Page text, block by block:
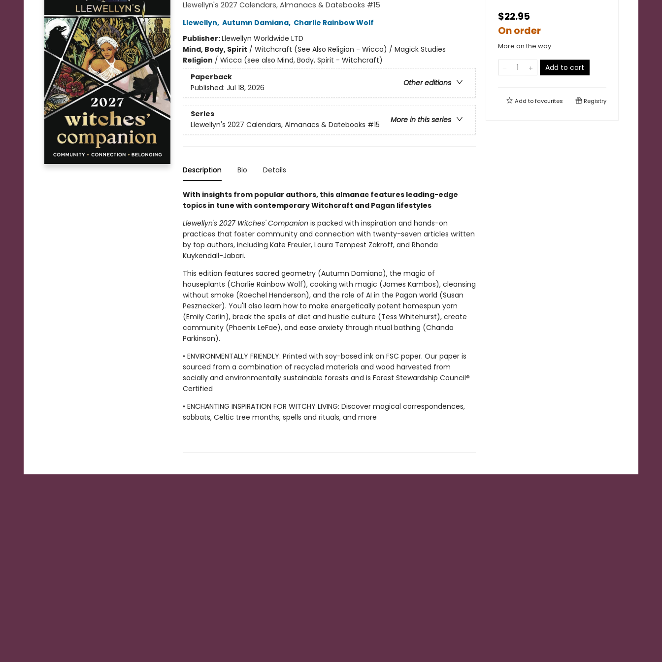
Llewellyn's 2027 Calendars, Almanacs & Datebooks #15
Llewellyn, Autumn Damiana, Charlie Rainbow Wolf
Publisher:Llewellyn Worldwide LTD
Mind, Body, Spirit / Witchcraft (See Also Religion - Wicca) / Magick Studies
Religion / Wicca (see also Mind, Body, Spirit - Witchcraft)
Paperback
Other editions
Published: Jul 18, 2026
Series
More in this series
Llewellyn's 2027 Calendars, Almanacs & Datebooks #15
Description Bio Details
With insights from popular authors, this almanac features leading-edge
topics in tune with contemporary Witchcraft and Pagan lifestyles
Llewellyn's 2027 Witches' Companion is packed with inspiration and hands-on
practices that foster community and connection with twenty-seven articles written
by top authors, including Kate Freuler, Laura Tempest Zakroff, and Rhonda
Kuykendall-Jabari.
This edition features sacred geometry (Autumn Damiana), the magic of
houseplants (Charlie Rainbow Wolf), cooking with magic (James Kambos), cleansing
without smoke (Raechel Henderson), and the role of AI in the Pagan world (Susan
Pesznecker). You'll also learn how to make energetically potent homespun yarn
(Emily Carlin), break the spells of diet and hustle culture (Tess Whitehurst), create
community (Phoenix LeFae), and ease anxiety through ritual bathing (Chanda
Parkinson).
• ENVIRONMENTALLY FRIENDLY: Printed with soy-based ink on FSC paper. Our paper is
sourced from a combination of recycled materials and wood harvested from
socially and environmentally sustainable forests and is Forest Stewardship Council®
Certified
• ENCHANTING INSPIRATION FOR WITCHY LIVING: Discover magical correspondences,
sabbats, Celtic tree months, spells and rituals, and more
$22.95
On order
More on the way
Add to cart
Add tofavourites Registry